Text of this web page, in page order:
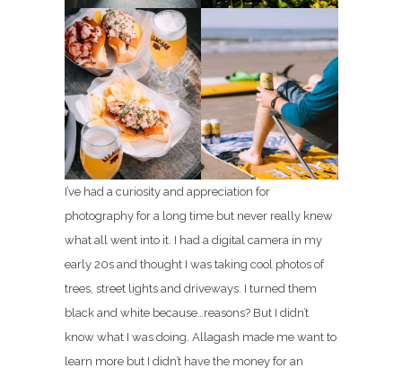
I’ve had a curiosity and appreciation for
photography for a long time but never really knew
what all went into it. I had a digital camera in my
early 20s and thought I was taking cool photos of
trees, street lights and driveways. I turned them
black and white because…reasons? But I didn’t
know what I was doing. Allagash made me want to
learn more but I didn’t have the money for an